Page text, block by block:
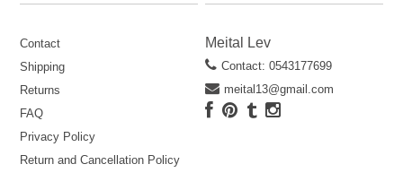
Contact
Shipping
Returns
FAQ
Privacy Policy
Return and Cancellation Policy
Meital Lev
Contact: 0543177699
meital13@gmail.com